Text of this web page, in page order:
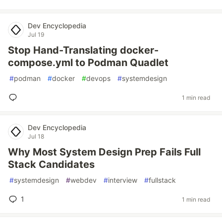
Dev Encyclopedia
Jul 19
Stop Hand-Translating docker-
compose.yml to Podman Quadlet
#podman #docker #devops #systemdesign
1 min read
Dev Encyclopedia
Jul 18
Why Most System Design Prep Fails Full
Stack Candidates
#systemdesign #webdev #interview #fullstack
1 1 min read